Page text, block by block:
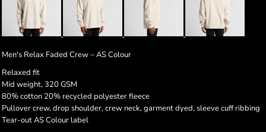
Men's Relax Faded Crew – AS Colour
Relaxed fit
Mid weight, 320 GSM
80% cotton 20% recycled polyester fleece
Pullover crew, drop shoulder, crew neck, garment dyed, sleeve cuff ribbing
Tear-out AS Colour label